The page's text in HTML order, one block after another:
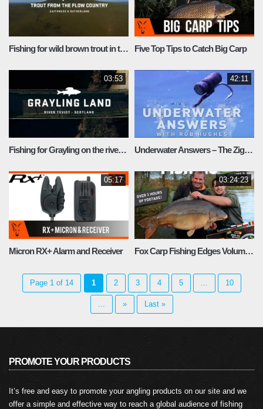
Fishing for wild brown trout in the Scottish Highlands Five Top Tips to Catch Big Carp
03:53
Fishing for Grayling on the river Teviot
42:11
Underwater Answers – The Zig Rig
05:17
Micron RX+ Alarm and Receiver
03:24:23
Fox Carp Fishing Edges Volume 5
Page 1 of 14 1 2 3 4 5 10
» Last »
PROMOTE YOUR PRODUCTS
It’s free and easy to promote your angling products on our site and we
offer a simple and effective way to reach a global audience of fishing